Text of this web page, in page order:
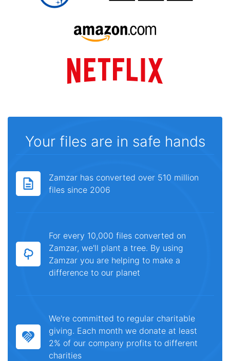
Your files are in safe hands
Zamzar has converted over 510 million
files since 2006
For every 10,000 files converted on
Zamzar, we'll plant a tree. By using
Zamzar you are helping to make a
difference to our planet
We're committed to regular charitable
giving. Each month we donate at least
2% of our company profits to different
charities